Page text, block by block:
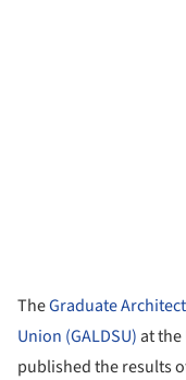
TheGraduate
Union (GALDSU) at the
published the results